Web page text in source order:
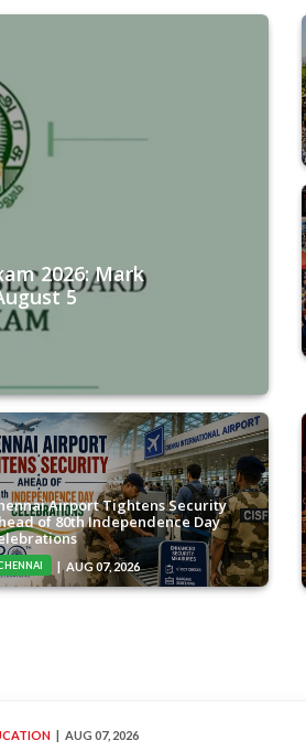
2026: Mark
5
Airport Tightens Security
of 80th Independence Day
AUG 07, 2026
AUG 07, 2026